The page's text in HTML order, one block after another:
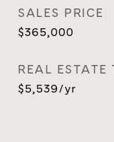
SALES PRICE
$365,000
REAL ESTATE
$5,539/yr